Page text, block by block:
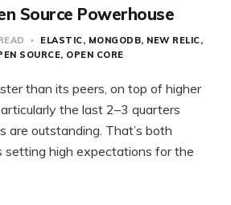
Source Powerhouse
ELASTIC MONGODB NEW RELIC
SOURCE OPEN CORE
than its peers, on top of higher
the last 2–3 quarters
are outstanding. That’s both
setting high expectations for the